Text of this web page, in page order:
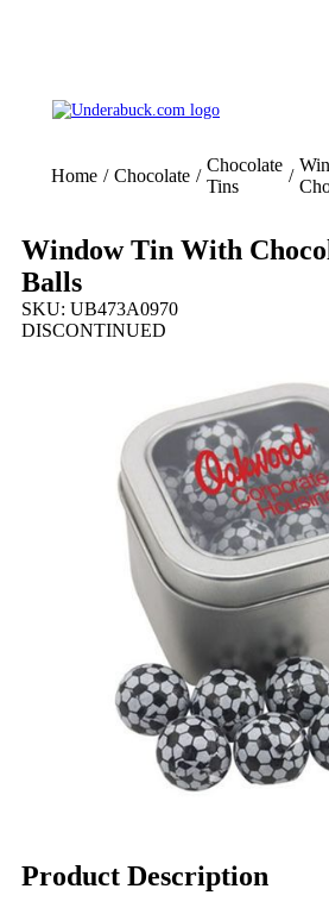
Home / Chocolate /
Chocolate
Tins
/
Window Tin With
Balls
SKU: UB473A0970
DISCONTINUED
Product Description